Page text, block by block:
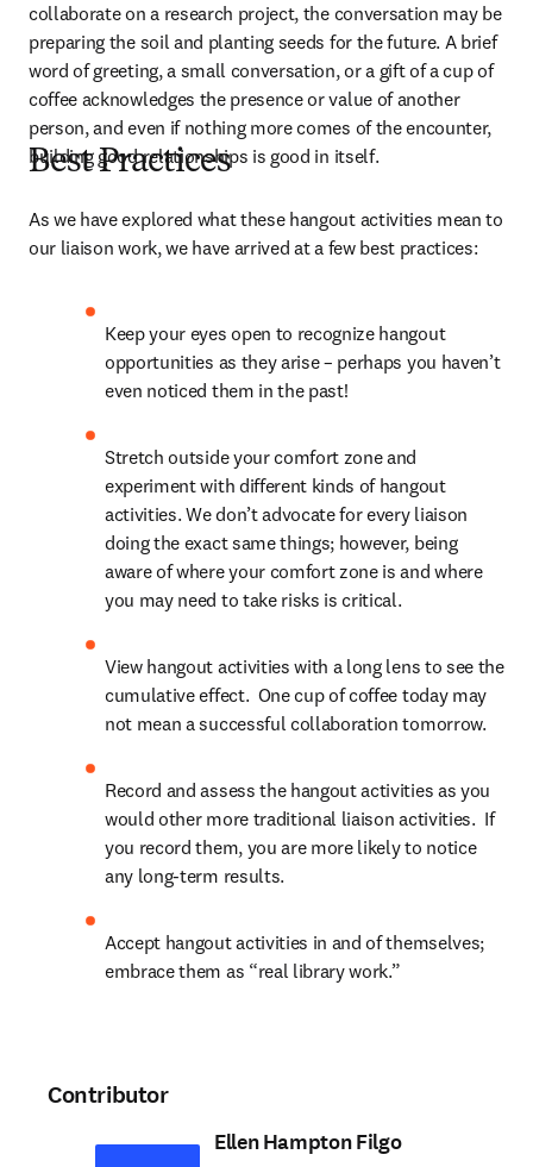
collaborate on a research project, the conversation may be
preparing the soil and planting seeds for the future. A brief
word of greeting, a small conversation, or a gift of a cup of
coffee acknowledges the presence or value of another
person, and even if nothing more comes of the encounter,
building good relationships is good in itself.
Best Practices
As we have explored what these hangout activities mean to
our liaison work, we have arrived at a few best practices:
Keep your eyes open to recognize hangout
opportunities as they arise – perhaps you haven’t
even noticed them in the past!
Stretch outside your comfort zone and
experiment with different kinds of hangout
activities. We don’t advocate for every liaison
doing the exact same things; however, being
aware of where your comfort zone is and where
you may need to take risks is critical.
View hangout activities with a long lens to see the
cumulative effect.  One cup of coffee today may
not mean a successful collaboration tomorrow.
Record and assess the hangout activities as you
would other more traditional liaison activities.  If
you record them, you are more likely to notice
any long-term results.
Accept hangout activities in and of themselves;
embrace them as “real library work.”
Contributor
Ellen Hampton Filgo